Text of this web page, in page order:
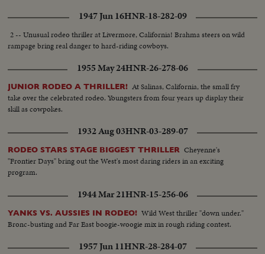
1947 Jun 16HNR-18-282-09
2 -- Unusual rodeo thriller at Livermore, California! Brahma steers on wild
rampage bring real danger to hard-riding cowboys.
1955 May 24HNR-26-278-06
JUNIOR RODEO A THRILLER! At Salinas, California, the small fry
take over the celebrated rodeo. Youngsters from four years up display their
skill as cowpokes.
1932 Aug 03HNR-03-289-07
RODEO STARS STAGE BIGGEST THRILLER Cheyenne's
"Frontier Days" bring out the West's most daring riders in an exciting
program.
1944 Mar 21HNR-15-256-06
YANKS VS. AUSSIES IN RODEO! Wild West thriller "down under."
Bronc-busting and Far East boogie-woogie mix in rough riding contest.
1957 Jun 11HNR-28-284-07